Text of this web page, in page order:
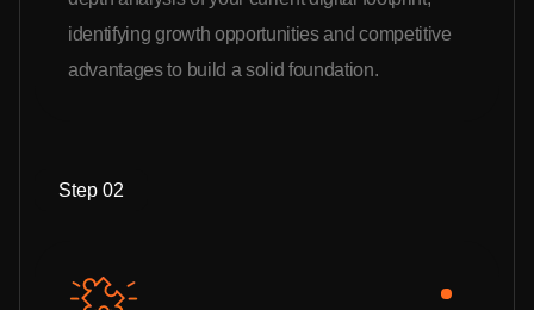
identifying growth opportunities and competitive
advantages to build a solid foundation.
Step 02